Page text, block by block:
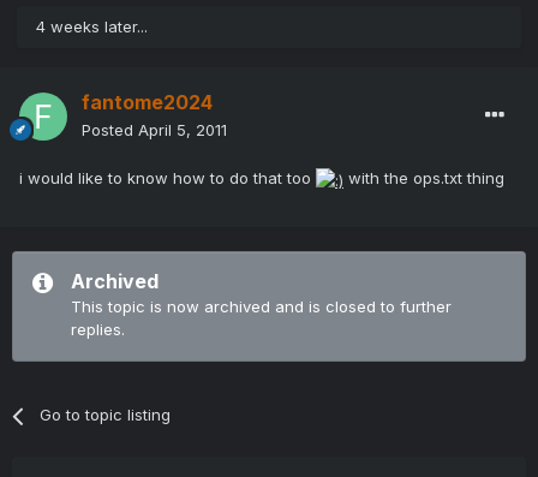
4 weeks later...
fantome2024
Posted April 5, 2011
i would like to know how to do that too with the ops.txt thing
Archived
This topic is now archived and is closed to further
replies.
Go to topic listing